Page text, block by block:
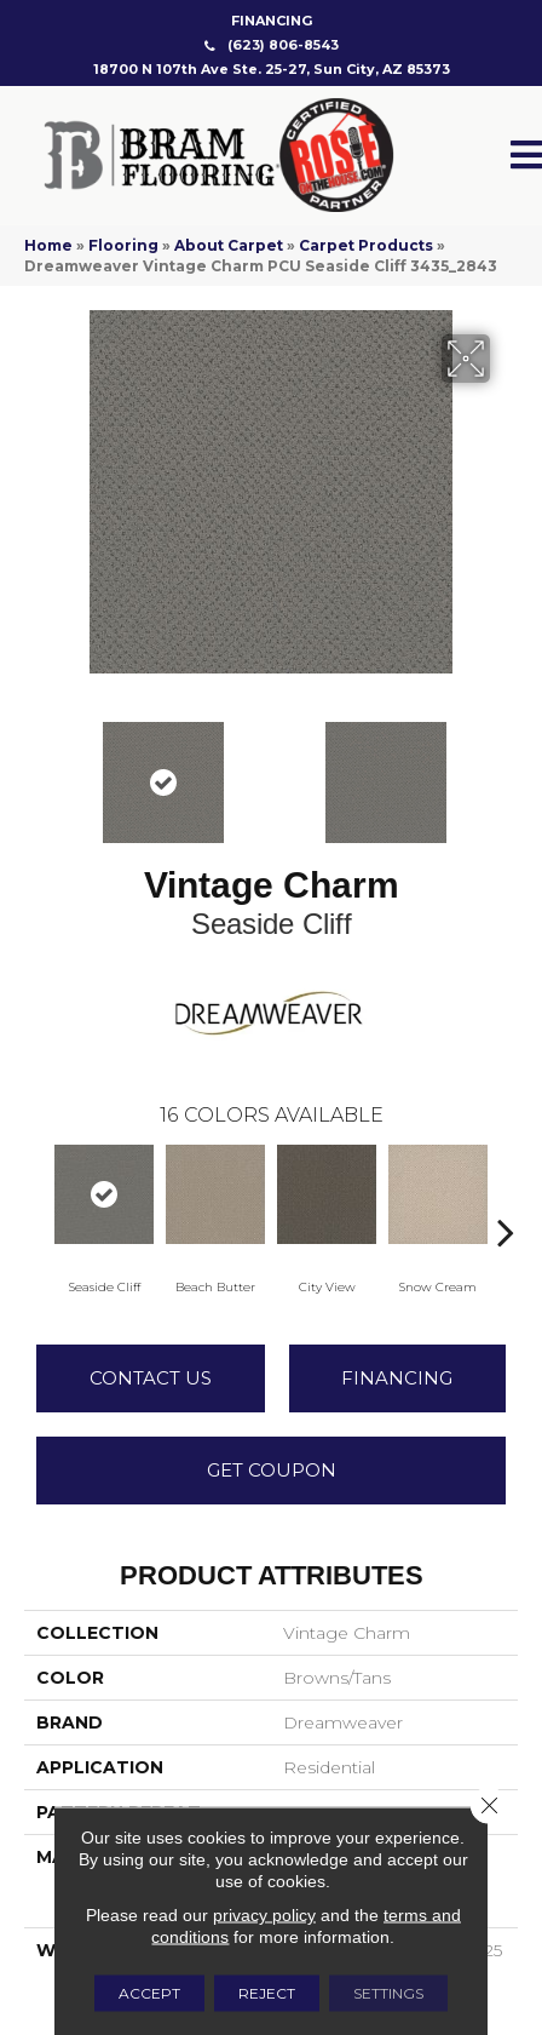
FINANCING
(623) 806-8543
18700 N 107th Ave Ste. 25-27, Sun City, AZ 85373
Home » Flooring » About Carpet » Carpet Products »
Dreamweaver Vintage Charm PCU Seaside Cliff 3435_2843
Vintage Charm
Seaside Cliff
16 COLORS AVAILABLE
Seaside Cliff Beach Butter City View Snow Cream
CONTACT US FINANCING
GET COUPON
PRODUCT ATTRIBUTES
COLLECTION Vintage Charm
COLOR Browns/Tans
BRAND Dreamweaver
APPLICATION Residential
PATTERN REPEAT .05"W X .05"L
MATERIAL
100% PureColor® Soft
Solution Dyed BCF
Polyester
WARRANTY
Abrasive Wear Warranty 25
Years | Lifetime Fade
Resistance Warranty |
Our site uses cookies to improve your experience.
By using our site, you acknowledge and accept our
use of cookies.
Please read our privacy policyand the terms and
conditions for more information.
ACCEPT REJECT SETTINGS
Close